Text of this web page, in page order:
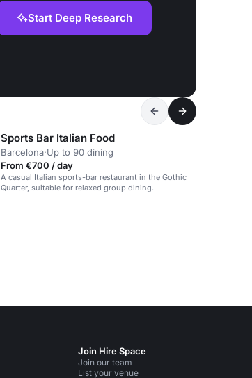
Start Deep Research
Sports Bar Italian Food
Barcelona·Up to 90 dining
From €700 / day
A casual Italian sports-bar restaurant in the Gothic
Quarter, suitable for relaxed group dining.
Join Hire Space
Join our team
List your venue